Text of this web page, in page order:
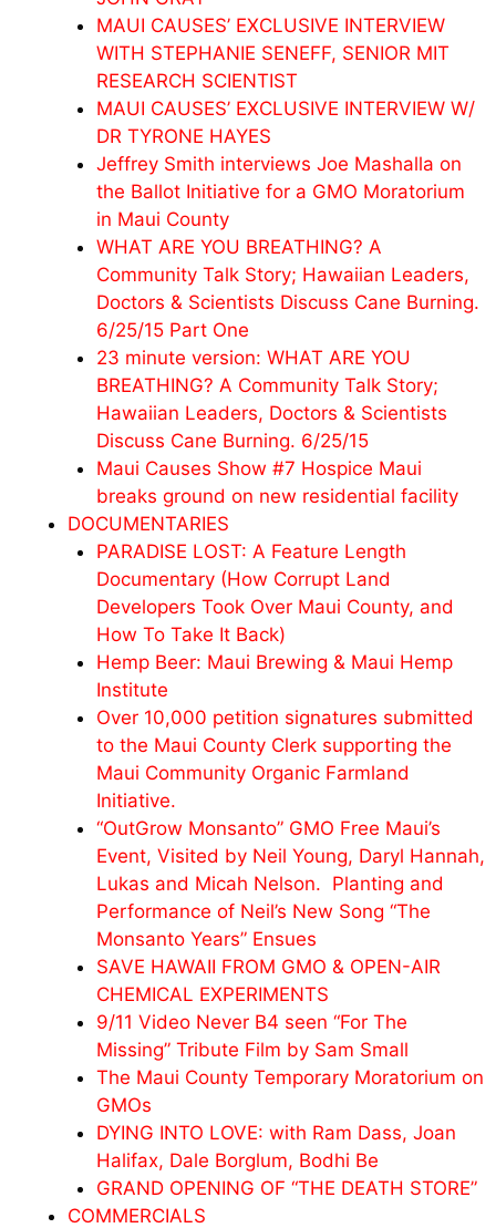
MAUI CAUSES’ EXCLUSIVE INTERVIEW
WITH STEPHANIE SENEFF, SENIOR MIT
RESEARCH SCIENTIST
MAUI CAUSES’ EXCLUSIVE INTERVIEW W/
DR TYRONE HAYES
Jeffrey Smith interviews Joe Mashalla on
the Ballot Initiative for a GMO Moratorium
in Maui County
WHAT ARE YOU BREATHING? A
Community Talk Story; Hawaiian Leaders,
Doctors & Scientists Discuss Cane Burning.
6/25/15 Part One
23 minute version: WHAT ARE YOU
BREATHING? A Community Talk Story;
Hawaiian Leaders, Doctors & Scientists
Discuss Cane Burning. 6/25/15
Maui Causes Show #7 Hospice Maui
breaks ground on new residential facility
DOCUMENTARIES
PARADISE LOST: A Feature Length
Documentary (How Corrupt Land
Developers Took Over Maui County, and
How To Take It Back)
Hemp Beer: Maui Brewing & Maui Hemp
Institute
Over 10,000 petition signatures submitted
to the Maui County Clerk supporting the
Maui Community Organic Farmland
Initiative.
“OutGrow Monsanto” GMO Free Maui’s
Event, Visited by Neil Young, Daryl Hannah,
Lukas and Micah Nelson. Planting and
Performance of Neil’s New Song “The
Monsanto Years” Ensues
SAVE HAWAII FROM GMO & OPEN-AIR
CHEMICAL EXPERIMENTS
9/11 Video Never B4 seen “For The
Missing” Tribute Film by Sam Small
The Maui County Temporary Moratorium on
GMOs
DYING INTO LOVE: with Ram Dass, Joan
Halifax, Dale Borglum, Bodhi Be
GRAND OPENING OF “THE DEATH STORE”
COMMERCIALS